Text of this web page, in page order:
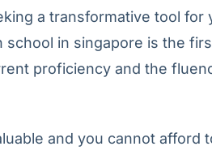
a transformative tool for
school in singapore is the
proficiency and the
and you cannot afford